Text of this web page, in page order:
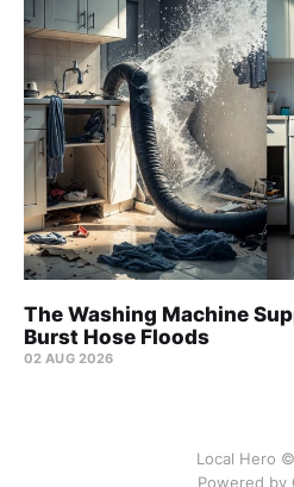
The Washing Machine
Burst Hose Floods
02 AUG 2026
Local Hero
Powered by